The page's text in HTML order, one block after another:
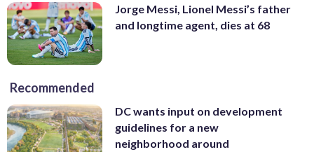
Jorge Messi, Lionel Messi’s father
and longtime agent, dies at 68
Recommended
DC wants input on development
guidelines for a new
neighborhood around